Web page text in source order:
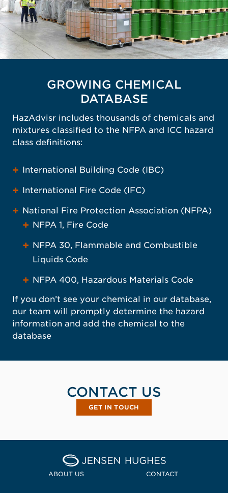
GROWING CHEMICAL
DATABASE
HazAdvisr includes thousands of chemicals and
mixtures classified to the NFPA and ICC hazard
class definitions:
International Building Code (IBC)
International Fire Code (IFC)
National Fire Protection Association (NFPA)
NFPA 1, Fire Code
NFPA 30, Flammable and Combustible
Liquids Code
NFPA 400, Hazardous Materials Code
If you don’t see your chemical in our database,
our team will promptly determine the hazard
information and add the chemical to the
database
CONTACT US
GET IN TOUCH, OPENS IN A NEW WINDOW
Home Jensen Hughes
ABOUT US CONTACT